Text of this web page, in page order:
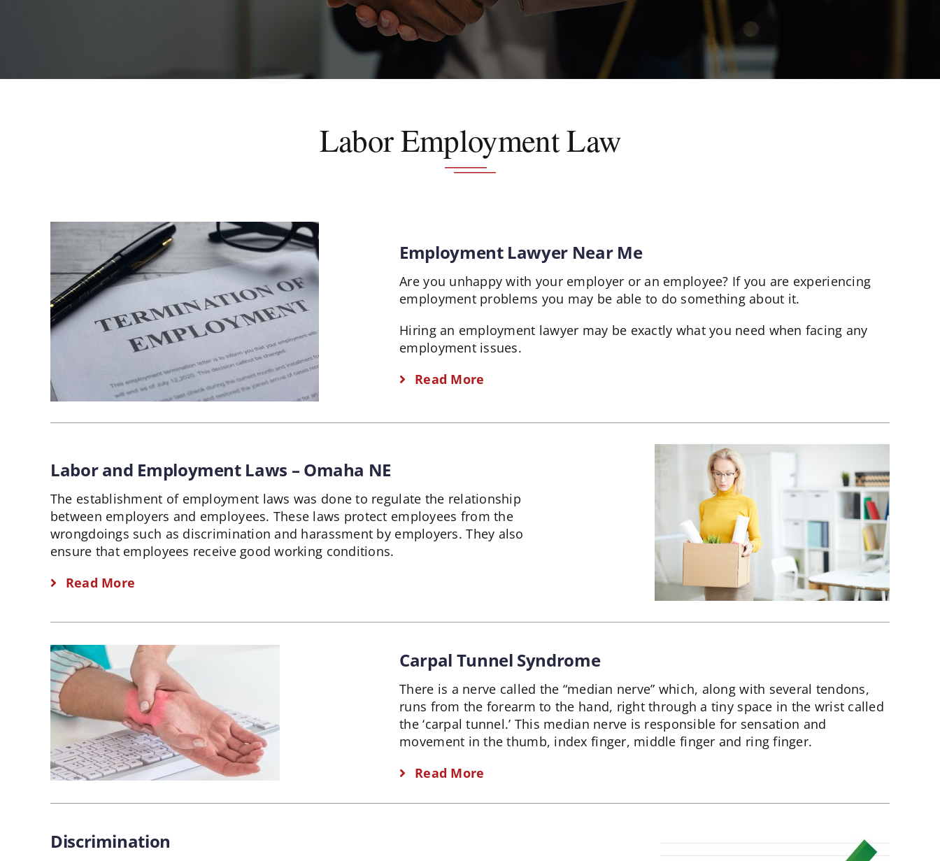
Labor Employment Law
Employment Lawyer Near Me
Are you unhappy with your employer or an employee? If you are experiencing
employment problems you may be able to do something about it.
Hiring an employment lawyer may be exactly what you need when facing any
employment issues.
Read More
Labor and Employment Laws – Omaha NE
The establishment of employment laws was done to regulate the relationship
between employers and employees. These laws protect employees from the
wrongdoings such as discrimination and harassment by employers. They also
ensure that employees receive good working conditions.
Read More
Carpal Tunnel Syndrome
There is a nerve called the “median nerve” which, along with several tendons,
runs from the forearm to the hand, right through a tiny space in the wrist called
the ‘carpal tunnel.’ This median nerve is responsible for sensation and
movement in the thumb, index finger, middle finger and ring finger.
Read More
Discrimination